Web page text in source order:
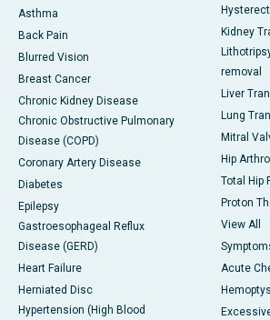
Asthma
Back Pain
Blurred Vision
Breast Cancer
Chronic Kidney Disease
Chronic Obstructive Pulmonary
Disease (COPD)
Coronary Artery Disease
Diabetes
Epilepsy
Gastroesophageal Reflux
Disease (GERD)
Heart Failure
Herniated Disc
Hypertension (High Blood
Kidney
removal
Liver
Lung
Mitral
Hip
Total Hip
Proton
View All
Acute